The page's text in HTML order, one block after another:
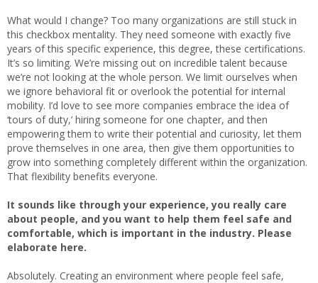
What would I change? Too many organizations are still stuck in
this checkbox mentality. They need someone with exactly five
years of this specific experience, this degree, these certifications.
It’s so limiting. We’re missing out on incredible talent because
we’re not looking at the whole person. We limit ourselves when
we ignore behavioral fit or overlook the potential for internal
mobility. I’d love to see more companies embrace the idea of
‘tours of duty,’ hiring someone for one chapter, and then
empowering them to write their potential and curiosity, let them
prove themselves in one area, then give them opportunities to
grow into something completely different within the organization.
That flexibility benefits everyone.
It sounds like through your experience, you really care
about people, and you want to help them feel safe and
comfortable, which is important in the industry. Please
elaborate here.
Absolutely. Creating an environment where people feel safe,